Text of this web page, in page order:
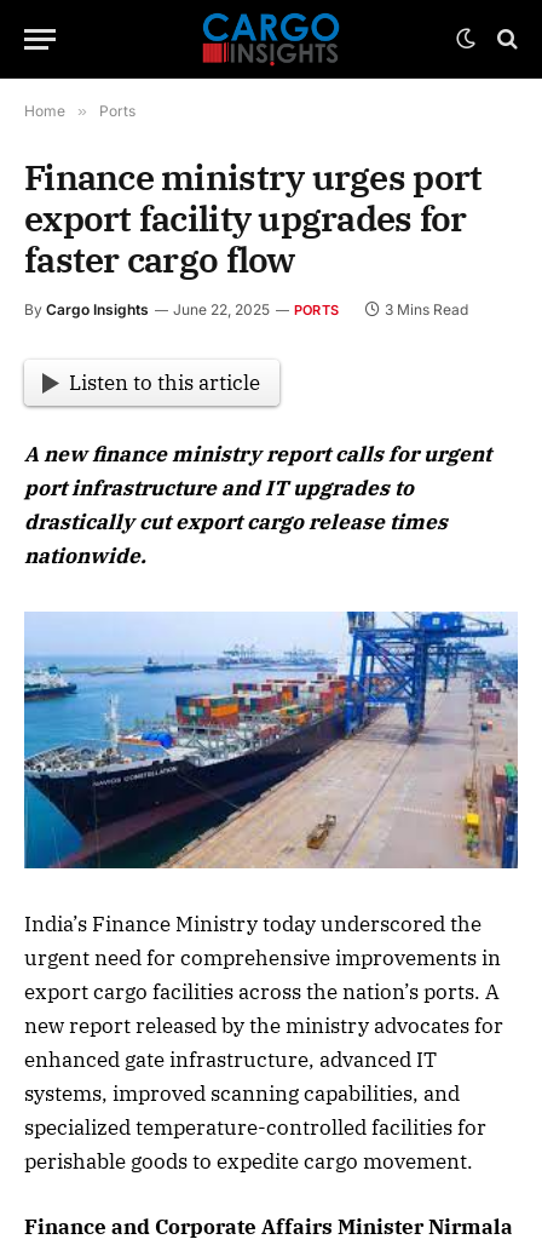
Home » Ports
Finance ministry urges port
export facility upgrades for
faster cargo flow
By Cargo Insights June 22, 2025 PORTS 3 Mins Read
Listen to this article
A new finance ministry report calls for urgent
port infrastructure and IT upgrades to
drastically cut export cargo release times
nationwide.
India’s Finance Ministry today underscored the
urgent need for comprehensive improvements in
export cargo facilities across the nation’s ports. A
new report released by the ministry advocates for
enhanced gate infrastructure, advanced IT
systems, improved scanning capabilities, and
specialized temperature-controlled facilities for
perishable goods to expedite cargo movement.
Finance and Corporate Affairs Minister Nirmala